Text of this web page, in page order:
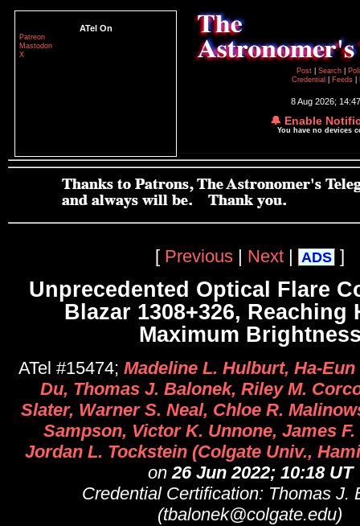
ATel On
Patreon
Mastodon
X
Post
Search
Credential
Feeds
8 Aug 2026;
🔔 Enable
You have no devices
[ Previous | Next | ADS ]
Unprecedented Optical Flare
Blazar 1308+326, Reaching
Maximum
ATel #15474; Madeline L. Hulburt, Ha-
Du, Thomas J. Balonek, Riley M.
Slater, Warner S. Neal, Chloe R.
Sampson, Victor K. Unnone, James
Jordan L. Tockstein (Colgate Univ.,
on26 Jun 2022; 10:18 UT
Credential Certification: Thomas J.
(tbalonek@colgate.edu)